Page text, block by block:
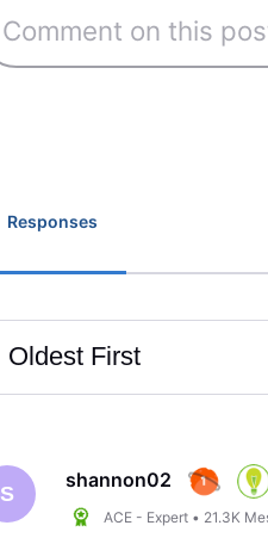
Responses
Oldest First
Selected
First
S
shannon02
ACE - Expert • 21.3K